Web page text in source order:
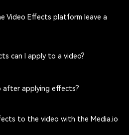
Video Effects platform leave a
can I apply to a video?
after applying effects?
to the video with the Media.io